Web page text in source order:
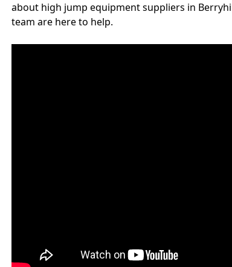
about high jump equipment suppliers in
team are here to help.